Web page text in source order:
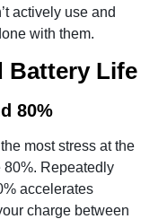
actively use and
with them.
Battery Life
80%
most stress at the
80%. Repeatedly
accelerates
charge between